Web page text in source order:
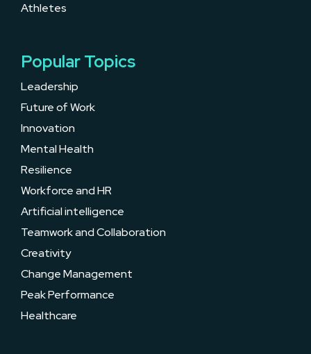
Athletes
Popular Topics
Leadership
Future of Work
Innovation
Mental Health
Resilience
Workforce and HR
Artificial intelligence
Teamwork and Collaboration
Creativity
Change Management
Peak Performance
Healthcare